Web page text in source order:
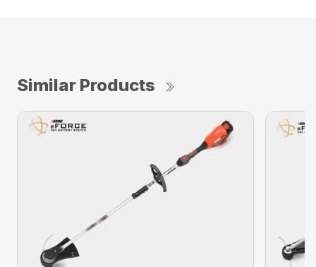
Similar Products